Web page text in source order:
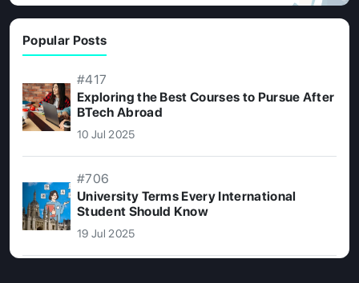
Popular Posts
#417
Exploring the Best Courses to Pursue After
BTech Abroad
10 Jul 2025
#706
University Terms Every International
Student Should Know
19 Jul 2025